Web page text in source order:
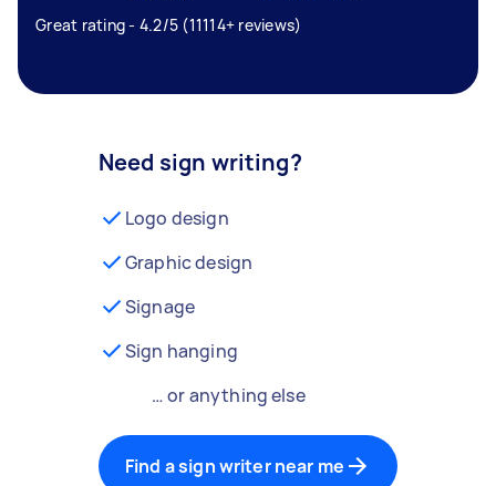
Great rating - 4.2/5 (11114+ reviews)
Need sign writing?
Logo design
Graphic design
Signage
Sign hanging
… or anything else
Find a sign writer near me